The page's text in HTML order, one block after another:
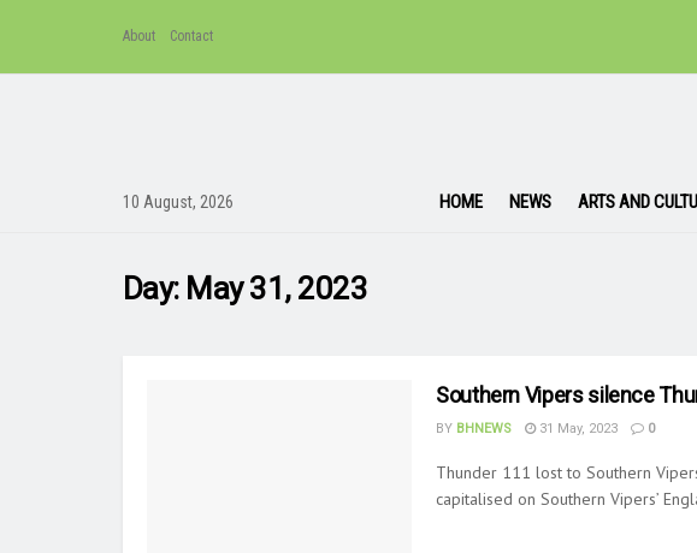
About Contact
10 August, 2026 HOME NEWS ARTS AND
Day: May 31, 2023
Southern Vipers silence
BY BHNEWS 31 May, 2023 0
Thunder 111 lost to Southern
capitalised on Southern Vipers’